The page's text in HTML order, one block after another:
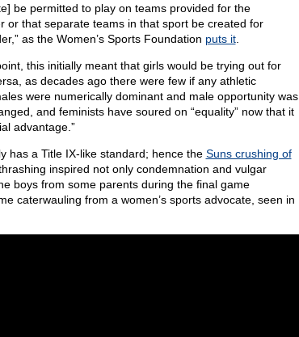
be permitted to play on teams provided for the
or that separate teams in that sport be created for
as the Women’s Sports Foundation puts it.
this initially meant that girls would be trying out for
as decades ago there were few if any athletic
were numerically dominant and male opportunity was
and feminists have soured on “equality” now that it
advantage.”
has a Title IX-like standard; hence the Suns crushing of
inspired not only condemnation and vulgar
boys from some parents during the final game
caterwauling from a women’s sports advocate, seen in